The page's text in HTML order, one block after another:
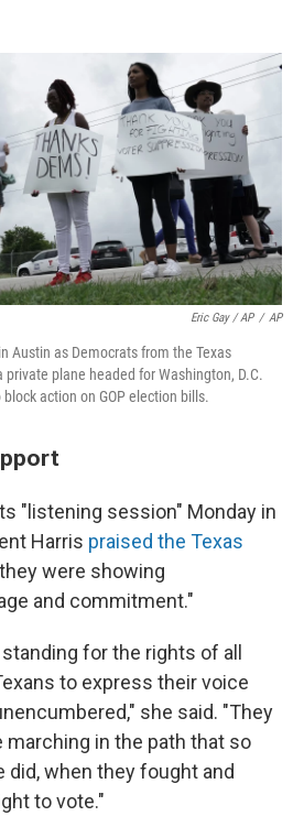
Eric Gay / AP / AP
Austin as Democrats from the Texas
plane headed for Washington, D.C.
action on GOP election bills.
"listening session" Monday in
Harris praised the Texas
were showing
and commitment."
for the rights of all
to express their voice
she said. "They
marching in the path that so
did, when they fought and
to vote."